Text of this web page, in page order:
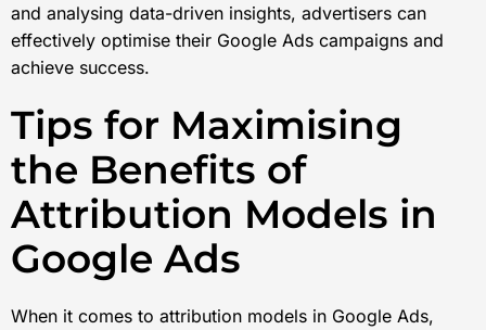
and analysing data-driven insights, advertisers can
effectively optimise their Google Ads campaigns and
achieve success.
Tips for Maximising
the Benefits of
Attribution Models in
Google Ads
When it comes to attribution models in Google Ads,